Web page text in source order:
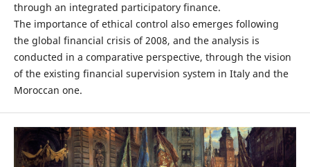
through an integrated participatory finance.
The importance of ethical control also emerges following
the global financial crisis of 2008, and the analysis is
conducted in a comparative perspective, through the vision
of the existing financial supervision system in Italy and the
Moroccan one.